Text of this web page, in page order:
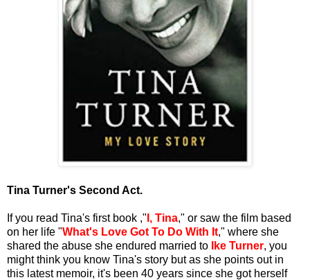
Tina Turner's Second Act.
If you read Tina's first book ," I, Tina," or saw the film based
on her life "What's Love Got To Do With It," where she
shared the abuse she endured married to
Ike Turner, you
might think you know Tina's story but as she points out in
this latest memoir, it's been 40 years since she got herself